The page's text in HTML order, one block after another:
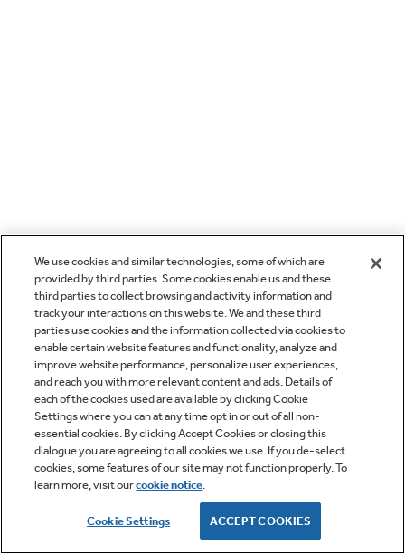
We use cookies and similar technologies, some of which are
provided by third parties. Some cookies enable us and these
third parties to collect browsing and activity information and
track your interactions on this website. We and these third
parties use cookies and the information collected via cookies to
enable certain website features and functionality, analyze and
improve website performance, personalize user experiences,
and reach you with more relevant content and ads. Details of
each of the cookies used are available by clicking Cookie
Settings where you can at any time opt in or out of all non-
essential cookies. By clicking Accept Cookies or closing this
dialogue you are agreeing to all cookies we use. If you de-select
cookies, some features of our site may not function properly. To
learn more, visit ourcookie notice.
Cookie Settings ACCEPT COOKIES